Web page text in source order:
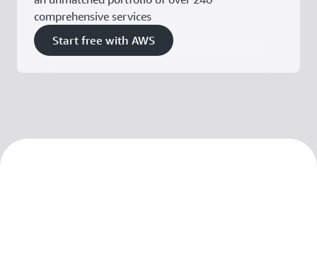
comprehensive services
Start free with AWS